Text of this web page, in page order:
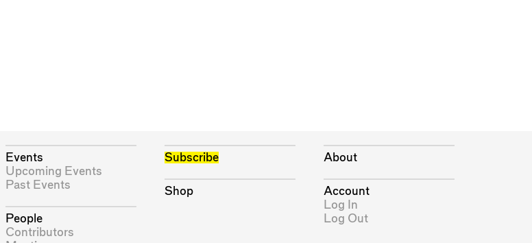
Events
Upcoming Events
Past Events
People
Contributors
Subscribe
Shop
About
Account
Log In
Log Out